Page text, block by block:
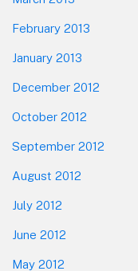
February 2013
January 2013
December 2012
October 2012
September 2012
August 2012
July 2012
June 2012
May 2012